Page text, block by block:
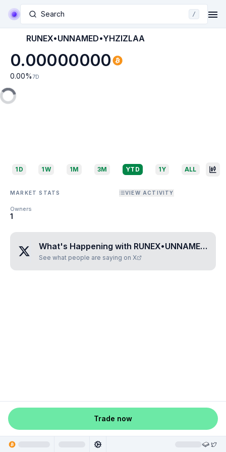
Search /
RUNEX•UNNAMED•YHZIZLAA
0.00000000
0.00% 7D
1D 1W 1M 3M YTD 1Y ALL
MARKET STATS VIEW ACTIVITY
Owners
1
What's Happening with RUNEX•UNNAMED•YHZIZLAA
See what people are saying on X
Trade now